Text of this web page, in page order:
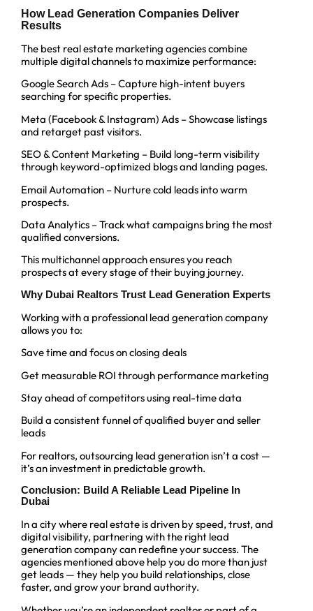
How Lead Generation Companies Deliver
Results
The best real estate marketing agencies combine
multiple digital channels to maximize performance:
Google Search Ads – Capture high-intent buyers
searching for specific properties.
Meta (Facebook & Instagram) Ads – Showcase listings
and retarget past visitors.
SEO & Content Marketing – Build long-term visibility
through keyword-optimized blogs and landing pages.
Email Automation – Nurture cold leads into warm
prospects.
Data Analytics – Track what campaigns bring the most
qualified conversions.
This multichannel approach ensures you reach
prospects at every stage of their buying journey.
Why Dubai Realtors Trust Lead Generation Experts
Working with a professional lead generation company
allows you to:
Save time and focus on closing deals
Get measurable ROI through performance marketing
Stay ahead of competitors using real-time data
Build a consistent funnel of qualified buyer and seller
leads
For realtors, outsourcing lead generation isn’t a cost —
it’s an investment in predictable growth.
Conclusion: Build A Reliable Lead Pipeline In
Dubai
In a city where real estate is driven by speed, trust, and
digital visibility, partnering with the right lead
generation company can redefine your success. The
agencies mentioned above help you do more than just
get leads — they help you build relationships, close
faster, and grow your brand authority.